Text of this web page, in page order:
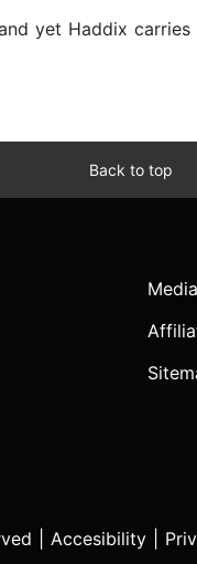
yet Haddix
Back to top
| Accesibility